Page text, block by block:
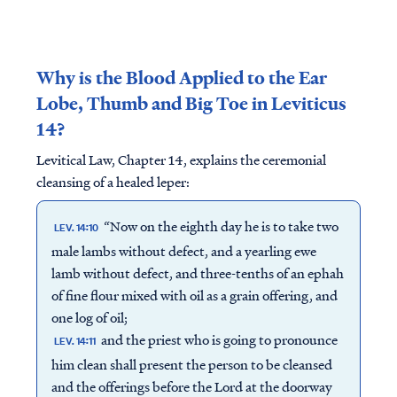
Why is the Blood Applied to the Ear
Lobe, Thumb and Big Toe in Leviticus
14?
Levitical Law, Chapter 14, explains the ceremonial
cleansing of a healed leper:
LEV. 14:10 “Now on the eighth day he is to take two
male lambs without defect, and a yearling ewe
lamb without defect, and three-tenths of an ephah
of fine flour mixed with oil as a grain offering, and
one log of oil;
LEV. 14:11 and the priest who is going to pronounce
him clean shall present the person to be cleansed
and the offerings before the Lord at the doorway